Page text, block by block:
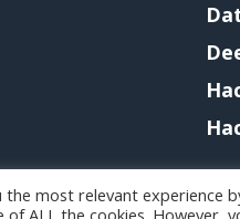
most relevant experience
of ALL the cookies.